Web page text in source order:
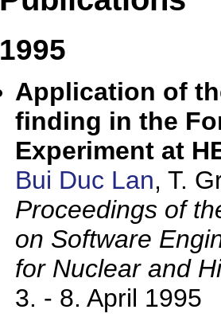
1995
Application of
finding in the
Experiment at
Bui Duc Lan, T.
Proceedings of
on Software
for Nuclear and
3. - 8. April 1995